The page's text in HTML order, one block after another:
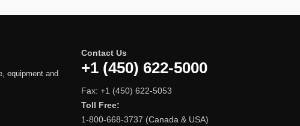
equipment and
Contact Us
+1 (450) 622-5000
Fax: +1 (450) 622-5053
Toll Free:
1-800-668-3737 (Canada & USA)